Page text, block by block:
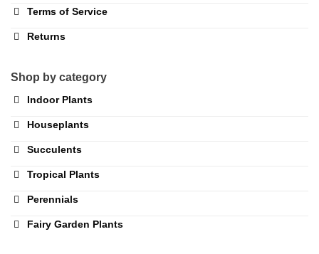
Terms of Service
Returns
Shop by category
Indoor Plants
Houseplants
Succulents
Tropical Plants
Perennials
Fairy Garden Plants